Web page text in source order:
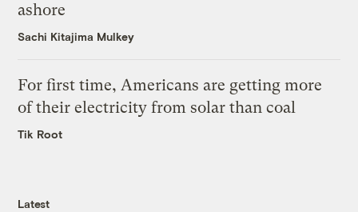
ashore
Sachi Kitajima Mulkey
For first time, Americans are getting more
of their electricity from solar than coal
Tik Root
Latest